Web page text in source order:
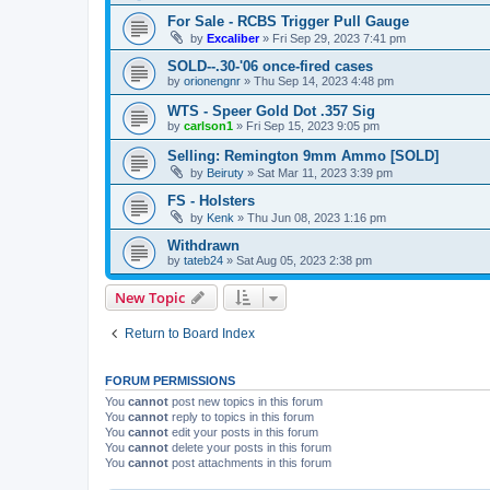
For Sale - RCBS Trigger Pull Gauge
by Excaliber» Fri Sep 29, 2023 7:41 pm
SOLD--.30-'06 once-fired cases
by orionengnr » Thu Sep 14, 2023 4:48 pm
WTS - Speer Gold Dot .357 Sig
by carlson1 » Fri Sep 15, 2023 9:05 pm
Selling: Remington 9mm Ammo [SOLD]
by Beiruty » Sat Mar 11, 2023 3:39 pm
FS - Holsters
by Kenk » Thu Jun 08, 2023 1:16 pm
Withdrawn
by tateb24 » Sat Aug 05, 2023 2:38 pm
New Topic
Return to Board Index
FORUM PERMISSIONS
You cannot post new topics in this forum
You cannot reply to topics in this forum
You cannot edit your posts in this forum
You cannot delete your posts in this forum
You cannot post attachments in this forum